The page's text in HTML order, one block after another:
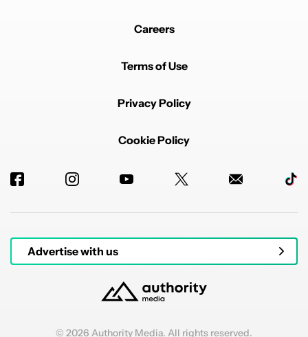
Careers
Terms of Use
Privacy Policy
Cookie Policy
Advertise with us
© 2026 Authority Media. All rights reserved.